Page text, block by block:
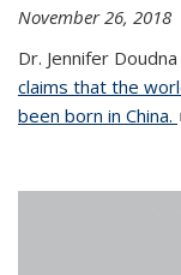
November 26, 2018
Dr. Jennifer Doudna
claims that the
been born in China.